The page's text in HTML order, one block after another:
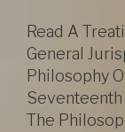
Read A
General
Philosophy
Seventeenth
The